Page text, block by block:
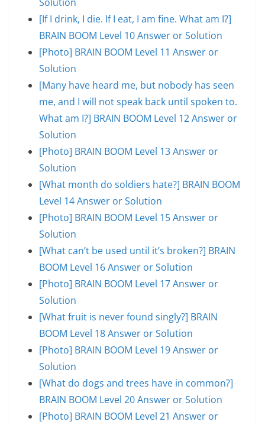
[If I drink, I die. If I eat, I am fine. What am I?]
BRAIN BOOM Level 10 Answer or Solution
[Photo] BRAIN BOOM Level 11 Answer or
Solution
[Many have heard me, but nobody has seen
me, and I will not speak back until spoken to.
What am I?] BRAIN BOOM Level 12 Answer or
Solution
[Photo] BRAIN BOOM Level 13 Answer or
Solution
[What month do soldiers hate?] BRAIN BOOM
Level 14 Answer or Solution
[Photo] BRAIN BOOM Level 15 Answer or
Solution
[What can’t be used until it’s broken?] BRAIN
BOOM Level 16 Answer or Solution
[Photo] BRAIN BOOM Level 17 Answer or
Solution
[What fruit is never found singly?] BRAIN
BOOM Level 18 Answer or Solution
[Photo] BRAIN BOOM Level 19 Answer or
Solution
[What do dogs and trees have in common?]
BRAIN BOOM Level 20 Answer or Solution
[Photo] BRAIN BOOM Level 21 Answer or